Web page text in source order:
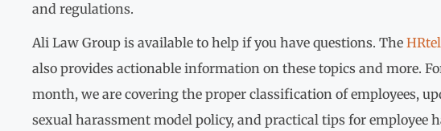
and regulations.
Ali Law Group is available to help if you have questions. The
also provides actionable information on these topics and more.
month, we are covering the proper classification of employees,
sexual harassment model policy, and practical tips for employee